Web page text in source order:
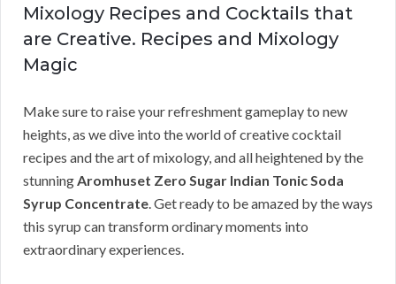
Mixology Recipes and Cocktails that
are Creative. Recipes and Mixology
Magic
Make sure to raise your refreshment gameplay to new
heights, as we dive into the world of creative cocktail
recipes and the art of mixology, and all heightened by the
stunningAromhuset Zero Sugar Indian Tonic Soda
Syrup Concentrate. Get ready to be amazed by the ways
this syrup can transform ordinary moments into
extraordinary experiences.